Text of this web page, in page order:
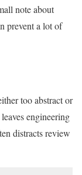
note about
prevent a lot of
too abstract or
engineering
distracts review